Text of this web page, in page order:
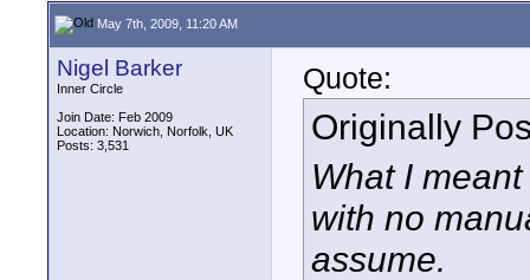
May 7th, 2009, 11:20 AM
Nigel Barker
Inner Circle
Join Date: Feb 2009
Location: Norwich, Norfolk, UK
Posts: 3,531
Quote:
Originally
What I
with no
assume.